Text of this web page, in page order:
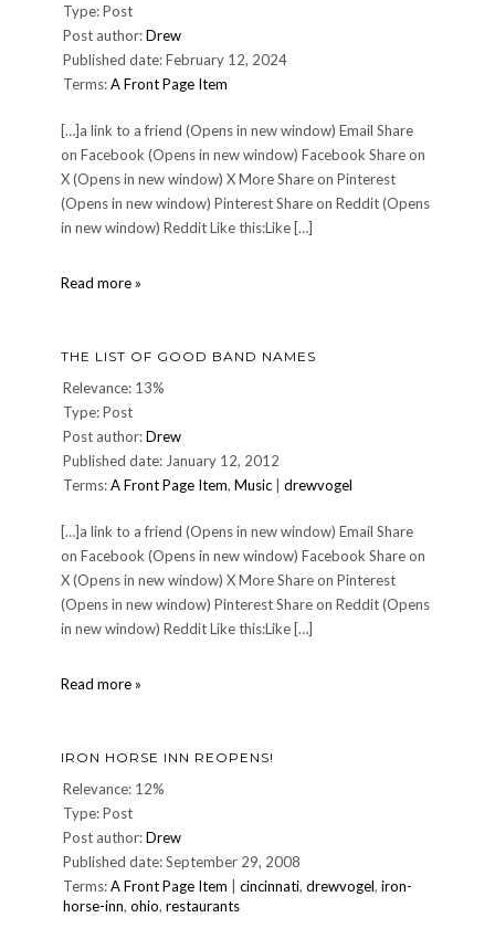
Type: Post
Post author:Drew
Published date: February 12, 2024
Terms:A Front Page Item
[…]a link to a friend (Opens in new window) Email Share
on Facebook (Opens in new window) Facebook Share on
X (Opens in new window) X More Share on Pinterest
(Opens in new window) Pinterest Share on Reddit (Opens
in new window) Reddit Like this:Like […]
Read more »
THE LIST OF GOOD BAND NAMES
Relevance: 13%
Type: Post
Post author:Drew
Published date: January 12, 2012
Terms:A Front Page Item, Music drewvogel
[…]a link to a friend (Opens in new window) Email Share
on Facebook (Opens in new window) Facebook Share on
X (Opens in new window) X More Share on Pinterest
(Opens in new window) Pinterest Share on Reddit (Opens
in new window) Reddit Like this:Like […]
Read more »
Band
Names
IRON HORSE INN REOPENS!
Relevance: 12%
Type: Post
Post author:Drew
Published date: September 29, 2008
Terms:A Front Page Item cincinnati, drewvogel, iron-
horse-inn, ohio, restaurants